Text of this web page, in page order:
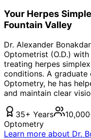
Your Herpes
Fountain Valley
Dr. Alexander
Optometrist (O.D.)
treating herpes
conditions. A
Optometry, he has
and maintain clear
35+ Years
Optometry
Learn more about Dr.